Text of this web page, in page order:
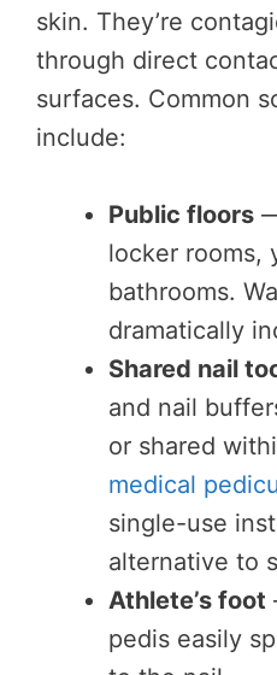
skin. They’re
through direct
surfaces. Common
include:
Public floors
locker rooms,
bathrooms.
dramatically
Shared nail
and nail
or shared
medical
single-use
alternative to
Athlete’s foot
pedis easily